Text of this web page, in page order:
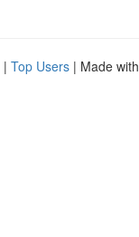
| Top Users | Made with